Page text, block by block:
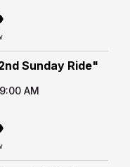
Sunday Ride"
AM